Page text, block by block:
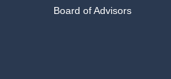
Board of Advisors